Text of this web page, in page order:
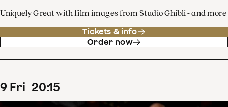
Uniquely Great with film images from Studio Ghibli - and more
Tickets & info
Order now
9 Fri 20:15